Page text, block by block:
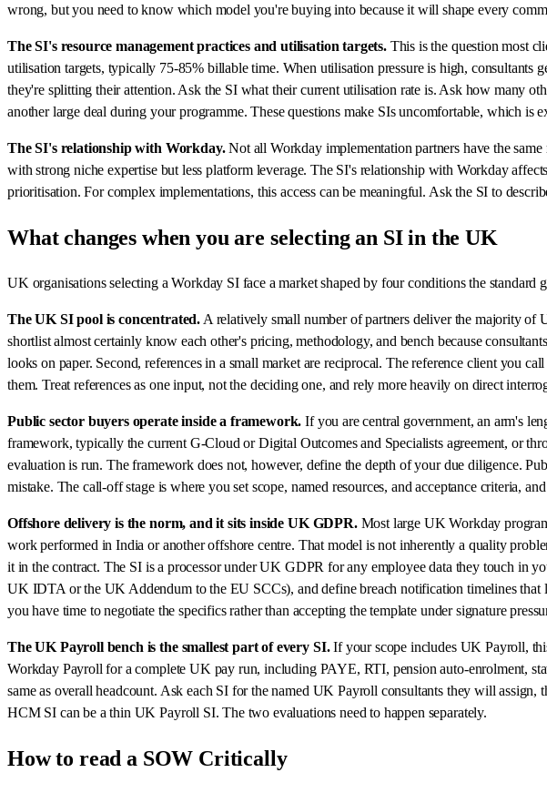
wrong, but you need to know which model you're buying into because it will shape every
The SI's resource management practices and utilisation targets.This is the question most
utilisation targets, typically 75-85% billable time. When utilisation pressure is high, consultants
they're splitting their attention. Ask the SI what their current utilisation rate is. Ask how many
another large deal during your programme. These questions make SIs uncomfortable, which is
The SI's relationship with Workday.Not all Workday implementation partners have the
with strong niche expertise but less platform leverage. The SI's relationship with Workday
prioritisation. For complex implementations, this access can be meaningful. Ask the SI to
What changes when you are selecting an SI in the UK
UK organisations selecting a Workday SI face a market shaped by four conditions the standard
The UK SI pool is concentrated. A relatively small number of partners deliver the majority of
shortlist almost certainly know each other's pricing, methodology, and bench because
looks on paper. Second, references in a small market are reciprocal. The reference client you
them. Treat references as one input, not the deciding one, and rely more heavily on direct
Public sector buyers operate inside a framework. If you are central government, an arm's
framework, typically the current G-Cloud or Digital Outcomes and Specialists agreement, or
evaluation is run. The framework does not, however, define the depth of your due diligence.
mistake. The call-off stage is where you set scope, named resources, and acceptance criteria,
Offshore delivery is the norm, and it sits inside UK GDPR.Most large UK Workday
work performed in India or another offshore centre. That model is not inherently a quality
it in the contract. The SI is a processor under UK GDPR for any employee data they touch in
UK IDTA or the UK Addendum to the EU SCCs), and define breach notification timelines
you have time to negotiate the specifics rather than accepting the template under signature
The UK Payroll bench is the smallest part of every SI.If your scope includes UK Payroll,
Workday Payroll for a complete UK pay run, including PAYE, RTI, pension auto-enrolment,
same as overall headcount. Ask each SI for the named UK Payroll consultants they will
HCM SI can be a thin UK Payroll SI. The two evaluations need to happen separately.
How to read a SOW Critically